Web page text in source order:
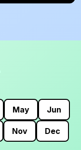
May Jun
Nov Dec